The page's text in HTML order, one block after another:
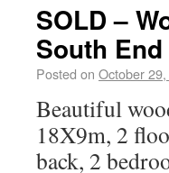
SOLD –
South End
Posted on October
Beautiful
18X9m, 2
back, 2